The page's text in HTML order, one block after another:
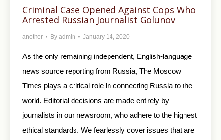
Criminal Case Opened Against Cops Who
Arrested Russian Journalist Golunov
another By admin January 14, 2020
As the only remaining independent, English-language
news source reporting from Russia, The Moscow
Times plays a critical role in connecting Russia to the
world. Editorial decisions are made entirely by
journalists in our newsroom, who adhere to the highest
ethical standards. We fearlessly cover issues that are